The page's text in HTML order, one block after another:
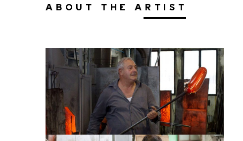
ABOUT THE ARTIST